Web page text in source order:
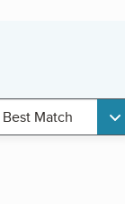
Best Match